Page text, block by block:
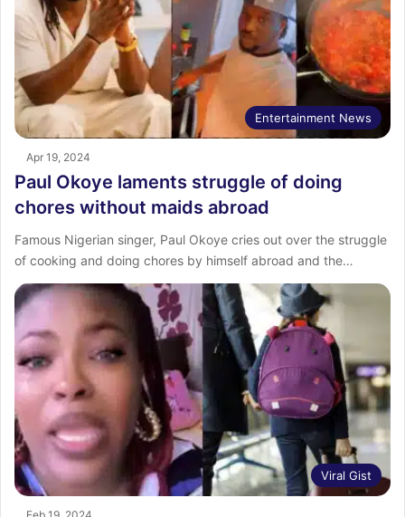
Entertainment News
Apr 19, 2024
Paul Okoye laments struggle of doing
chores without maids abroad
Famous Nigerian singer, Paul Okoye cries out over the struggle
of cooking and doing chores by himself abroad and the…
Viral Gist